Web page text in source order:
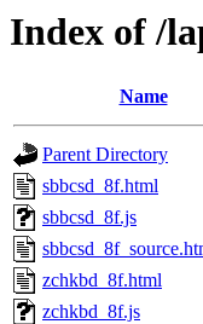
Index of /
Name
Parent Directory
sbbcsd_8f.html
sbbcsd_8f.js
zchkbd_8f.html
zchkbd_8f.js